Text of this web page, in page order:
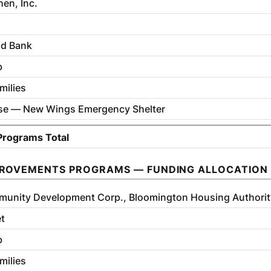
Inc.
Bank
— New Wings Emergency Shelter
Total
PROGRAMS — FUNDING ALLOCATION
Development Corp., Bloomington Housing